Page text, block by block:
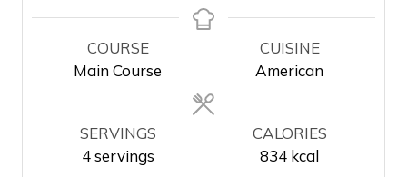
e
s
s
n
s
COURSE
Main Course
CUISINE
American
SERVINGS
4 servings
CALORIES
834 kcal